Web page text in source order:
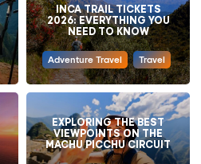
INCA TRAIL TICKETS
2026: EVERYTHING YOU
NEED TO KNOW
Adventure Travel Travel
EXPLORING THE BEST
VIEWPOINTS ON THE
MACHU PICCHU CIRCUIT